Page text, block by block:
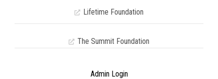
Lifetime Foundation
The Summit Foundation
Admin Login